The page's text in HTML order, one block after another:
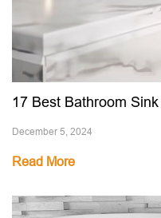
17 Best Bathroom
December 5, 2024
Read More